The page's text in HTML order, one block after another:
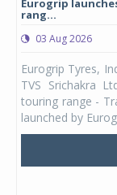
Eurogrip
rang...
03 Aug 2026
Eurogrip Tyres,
TVS Srichakra
touring range -
launched by